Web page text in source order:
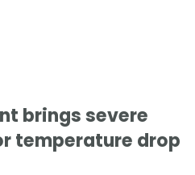
brings severe
temperature drop